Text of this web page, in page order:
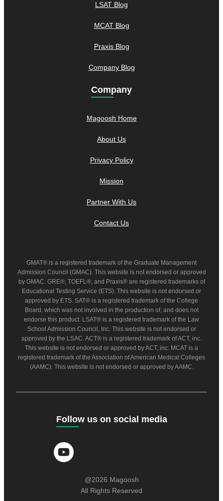
LSAT Blog
MCAT Blog
Praxis Blog
Company Blog
Company
Magoosh Home
About Us
Privacy Policy
Mission
Partner With Us
Contact Us
GMAT® is a registered trademark of the Graduate Management
Admission Council (GMAC). This website is not endorsed or approved
by GMAC. GRE®, TOEFL®, and Praxis® are registered trademarks of
Educational Testing Service (ETS). This website is not endorsed or
approved by ETS. SAT® is a registered trademark of the College
Board, which was not involved in the production of, and does not
endorse this product. LSAT® is a registered trademark of the Law
School Admission Council, Inc. This website is not endorsed or
approved by the LSAC. ACT® is a registered trademark of ACT, inc.
This website is not endorsed or approved by ACT, inc. MCAT is a
registered trademark of the Association of American Medical Colleges
(AAMC). This website is not endorsed or approved by AAMC.
Follow us on social media
@2026 Magoosh
All Rights Reserved